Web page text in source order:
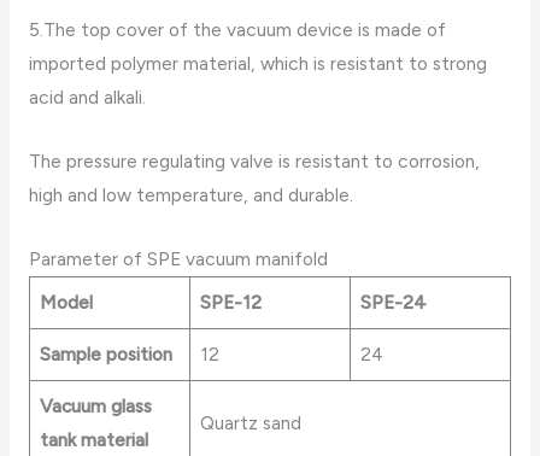
5.The top cover of the vacuum device is made of
imported polymer material, which is resistant to strong
acid and alkali.
The pressure regulating valve is resistant to corrosion,
high and low temperature, and durable.
Parameter of SPE vacuum manifold
Model
SPE-12 SPE-24
Sample position 12 24
Vacuum glass
tank material
Quartz sand